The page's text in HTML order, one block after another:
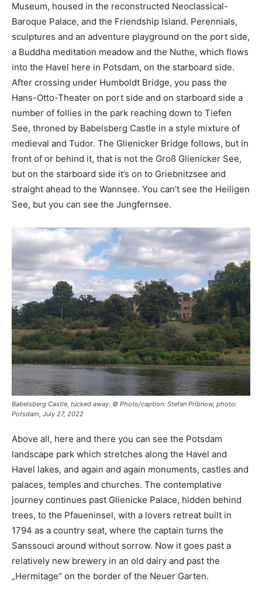
Museum, housed in the reconstructed Neoclassical-
Baroque Palace, and the Friendship Island. Perennials,
sculptures and an adventure playground on the port side,
a Buddha meditation meadow and the Nuthe, which flows
into the Havel here in Potsdam, on the starboard side.
After crossing under Humboldt Bridge, you pass the
Hans-Otto-Theater on port side and on starboard side a
number of follies in the park reaching down to Tiefen
See, throned by Babelsberg Castle in a style mixture of
medieval and Tudor. The Glienicker Bridge follows, but in
front of or behind it, that is not the Groß Glienicker See,
but on the starboard side it’s on to Griebnitzsee and
straight ahead to the Wannsee. You can’t see the Heiligen
See, but you can see the Jungfernsee.
Babelsberg Castle, tucked away. © Photo/caption: Stefan Pribnow, photo:
Potsdam, July 27, 2022
Above all, here and there you can see the Potsdam
landscape park which stretches along the Havel and
Havel lakes, and again and again monuments, castles and
palaces, temples and churches. The contemplative
journey continues past Glienicke Palace, hidden behind
trees, to the Pfaueninsel, with a lovers retreat built in
1794 as a country seat, where the captain turns the
Sanssouci around without sorrow. Now it goes past a
relatively new brewery in an old dairy and past the
„Hermitage“ on the border of the Neuer Garten.